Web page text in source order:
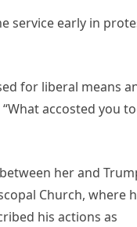
service early in
for liberal means
accosted you
her and
Church, where
his actions as